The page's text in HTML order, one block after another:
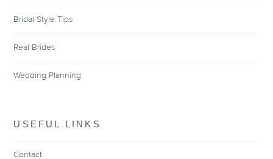
Bridal Style Tips
Real Brides
Wedding Planning
USEFUL LINKS
Contact